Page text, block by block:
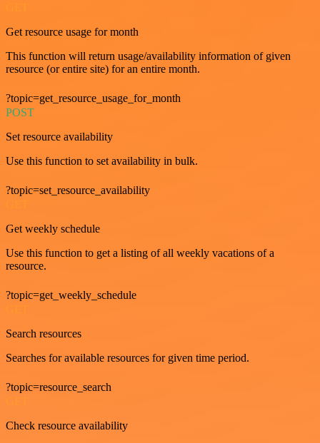
Get resource usage for month
This function will return usage/availability information of given
resource (or entire site) for an entire month.
?topic=get_resource_usage_for_month
POST
Set resource availability
Use this function to set availability in bulk.
?topic=set_resource_availability
Get weekly schedule
Use this function to get a listing of all weekly vacations of a
resource.
?topic=get_weekly_schedule
Search resources
Searches for available resources for given time period.
?topic=resource_search
GET
Check resource availability